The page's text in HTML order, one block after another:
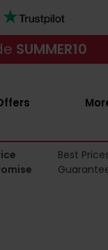
SUMMER10
Best